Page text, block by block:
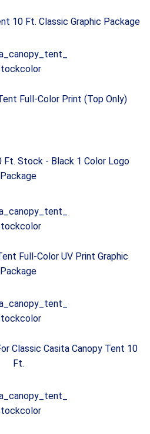
10 Ft. Classic Graphic Package
Full-Color Print (Top Only)
Ft. Stock - Black 1 Color Logo
Package
Full-Color UV Print Graphic
Package
Classic Casita Canopy Tent 10
Ft.